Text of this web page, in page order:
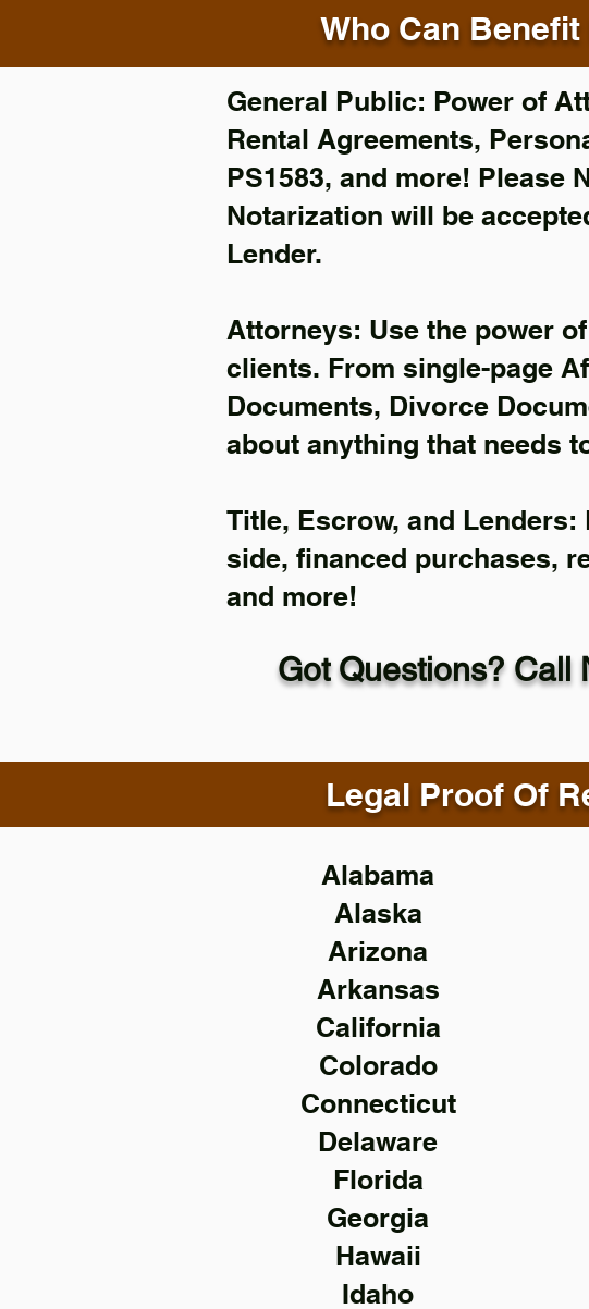
Who Can
General Public: Power of
Rental Agreements,
PS1583, and more! Please
Notarization will be
Lender.
Attorneys: Use the power
clients. From single-page
Documents, Divorce
about anything that needs
Title, Escrow, and
side, financed purchases,
and more!
Got Questions? Call
Legal Proof Of
Alabama
Alaska
Arizona
Arkansas
California
Colorado
Connecticut
Delaware
Florida
Georgia
Hawaii
Idaho